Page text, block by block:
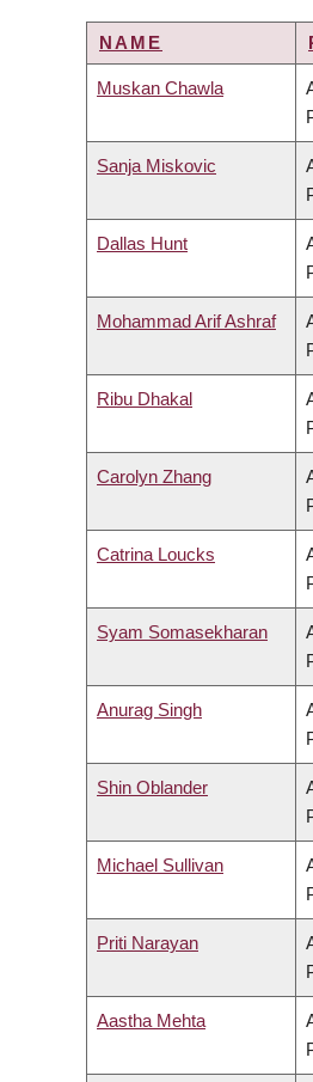
NAME
Muskan Chawla
Sanja Miskovic
Dallas Hunt
Mohammad Arif Ashraf
Ribu Dhakal
Carolyn Zhang
Catrina Loucks
Syam Somasekharan
Anurag Singh
Shin Oblander
Michael Sullivan
Priti Narayan
Aastha Mehta